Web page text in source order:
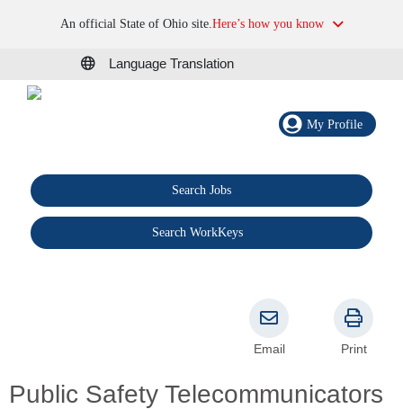
An official State of Ohio site.Here’s how you know
Language Translation
My Profile
Search Jobs
Search WorkKeys
Public Safety Telecommunicators
Email Print